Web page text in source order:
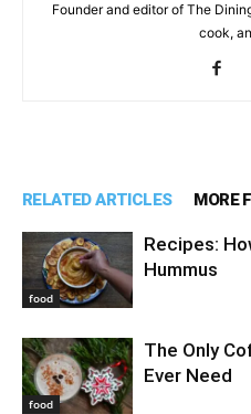
Founder and editor of The
cook,
RELATED ARTICLES MORE
food
Recipes:
Hummus
food
The Only
Ever Need